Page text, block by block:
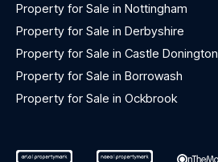
Property for Sale in Nottingham
Property for Sale in Derbyshire
Property for Sale in Castle Donington
Property for Sale in Borrowash
Property for Sale in Ockbrook